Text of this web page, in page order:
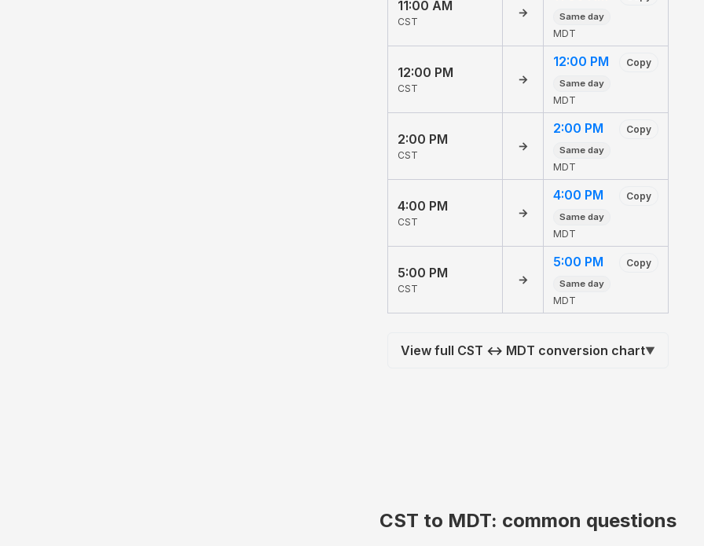
11:00 AM
CST
→ Same day
MDT
12:00 PM
CST
→
12:00 PM Copy
Same day
MDT
2:00 PM
CST
→
2:00 PM Copy
Same day
MDT
4:00 PM
CST
→
4:00 PM Copy
Same day
MDT
5:00 PM
CST
→
5:00 PM Copy
Same day
MDT
View full CST ↔ MDT conversion chart▼
CST to MDT: common questions